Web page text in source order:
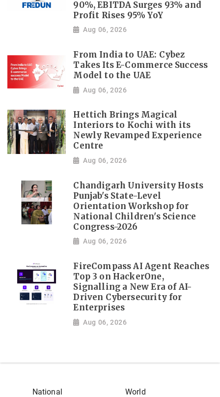
90%, EBITDA Surges 93% and
Profit Rises 95% YoY
Aug 06, 2026
From India to UAE: Cybez
Takes Its E-Commerce Success
Model to the UAE
Aug 06, 2026
Hettich Brings Magical
Interiors to Kochi with its
Newly Revamped Experience
Centre
Aug 06, 2026
Chandigarh University Hosts
Punjab's State-Level
Orientation Workshop for
National Children's Science
Congress-2026
Aug 06, 2026
FireCompass AI Agent Reaches
Top 3 on HackerOne,
Signalling a New Era of AI-
Driven Cybersecurity for
Enterprises
Aug 06, 2026
National World